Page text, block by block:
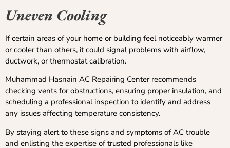
Uneven Cooling
If certain areas of your home or building feel noticeably warmer
or cooler than others, it could signal problems with airflow,
ductwork, or thermostat calibration.
Muhammad Hasnain AC Repairing Center recommends
checking vents for obstructions, ensuring proper insulation, and
scheduling a professional inspection to identify and address
any issues affecting temperature consistency.
By staying alert to these signs and symptoms of AC trouble
and enlisting the expertise of trusted professionals like